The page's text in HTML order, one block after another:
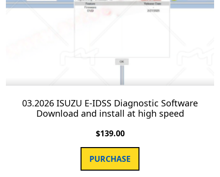
03.2026 ISUZU E-IDSS Diagnostic Software
Download and install at high speed
$139.00
PURCHASE